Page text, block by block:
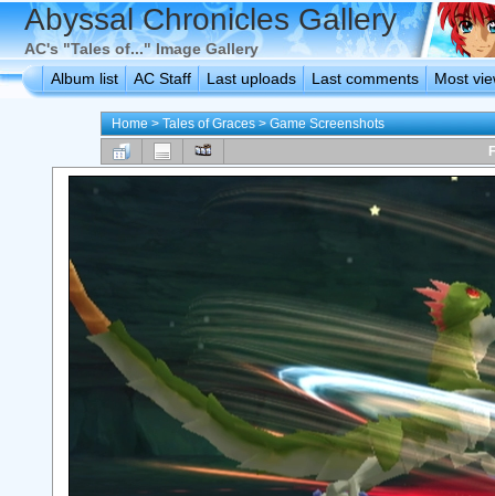
Abyssal Chronicles Gallery
AC's "Tales of..." Image Gallery
Album list
AC Staff Last uploads Last comments Most
Home>Tales of Graces>Game Screenshots